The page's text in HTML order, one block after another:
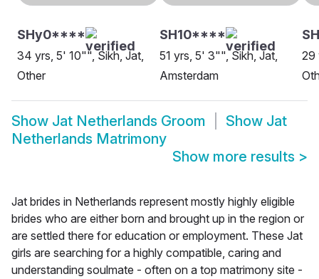
SHy0****
34 yrs, 5' 10"", Sikh, Jat,
Other
SH10****
51 yrs, 5' 3"", Sikh, Jat,
Amsterdam
29
Show Jat Netherlands Groom Show Jat
Netherlands Matrimony
Show more results >
Jat brides in Netherlands represent mostly highly eligible
brides who are either born and brought up in the region or
are settled there for education or employment. These Jat
girls are searching for a highly compatible, caring and
understanding soulmate - often on a top matrimony site -